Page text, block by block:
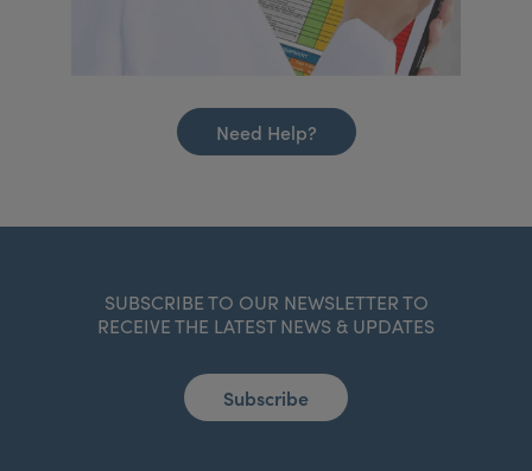
Need Help?
SUBSCRIBE TO OUR NEWSLETTER TO
RECEIVE THE LATEST NEWS & UPDATES
Subscribe